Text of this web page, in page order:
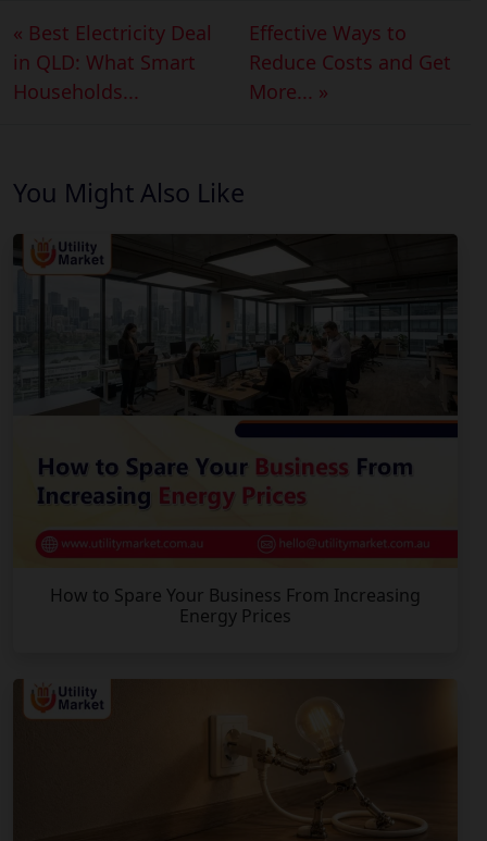
« Best Electricity Deal
in QLD: What Smart
Households...
Effective Ways to
Reduce Costs and Get
More... »
You Might Also Like
How to Spare Your Business From Increasing
Energy Prices